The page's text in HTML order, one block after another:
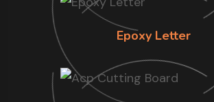
Epoxy Letter